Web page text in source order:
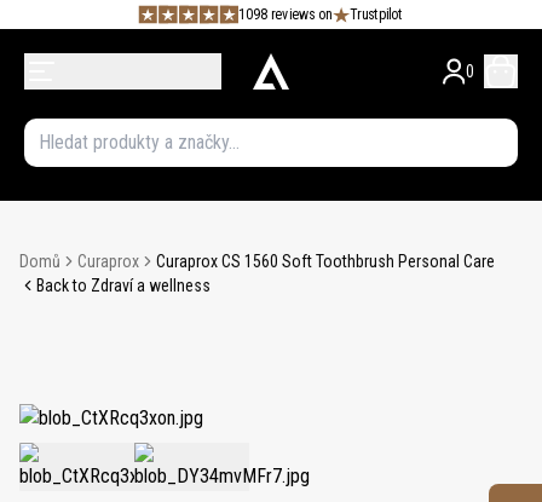
1098 reviews on Trustpilot
0
Domů Curaprox
Curaprox CS 1560 Soft Toothbrush Personal Care
Back to Zdraví a wellness